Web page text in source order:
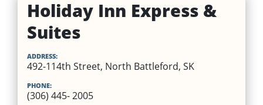
Holiday Inn Express &
Suites
ADDRESS:
492-114th Street, North Battleford, SK
PHONE:
(306) 445- 2005